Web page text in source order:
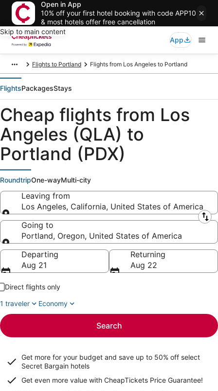
Open in App
10% off your first hotel booking with code APP10
& most hotels offer free cancellation
Skip to main content
App
Flights to Portland Flights from Los Angeles to Portland
FlightsPackagesStays
Cheap flights from Los
Angeles (QLA) to
Portland (PDX)
RoundtripOne-wayMulti-city
Leaving from
Los Angeles, California, United States of America
Leaving from
Going to
Portland, Oregon, United States of America
Going to
Departing
Aug 21
Returning
Aug 22
Direct flights only
1 traveler
Economy
Search
Get more for your budget and save up to 50% off select
Secret Bargain hotels
Get even more value with CheapTickets Price Guarantee!